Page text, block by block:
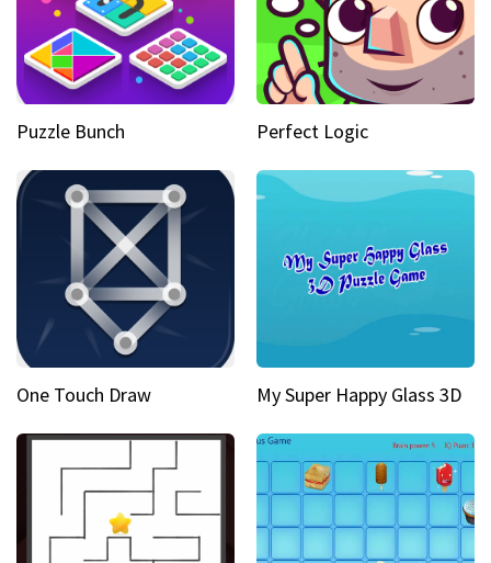
Puzzle Bunch Perfect Logic
One Touch Draw My Super Happy Glass 3D